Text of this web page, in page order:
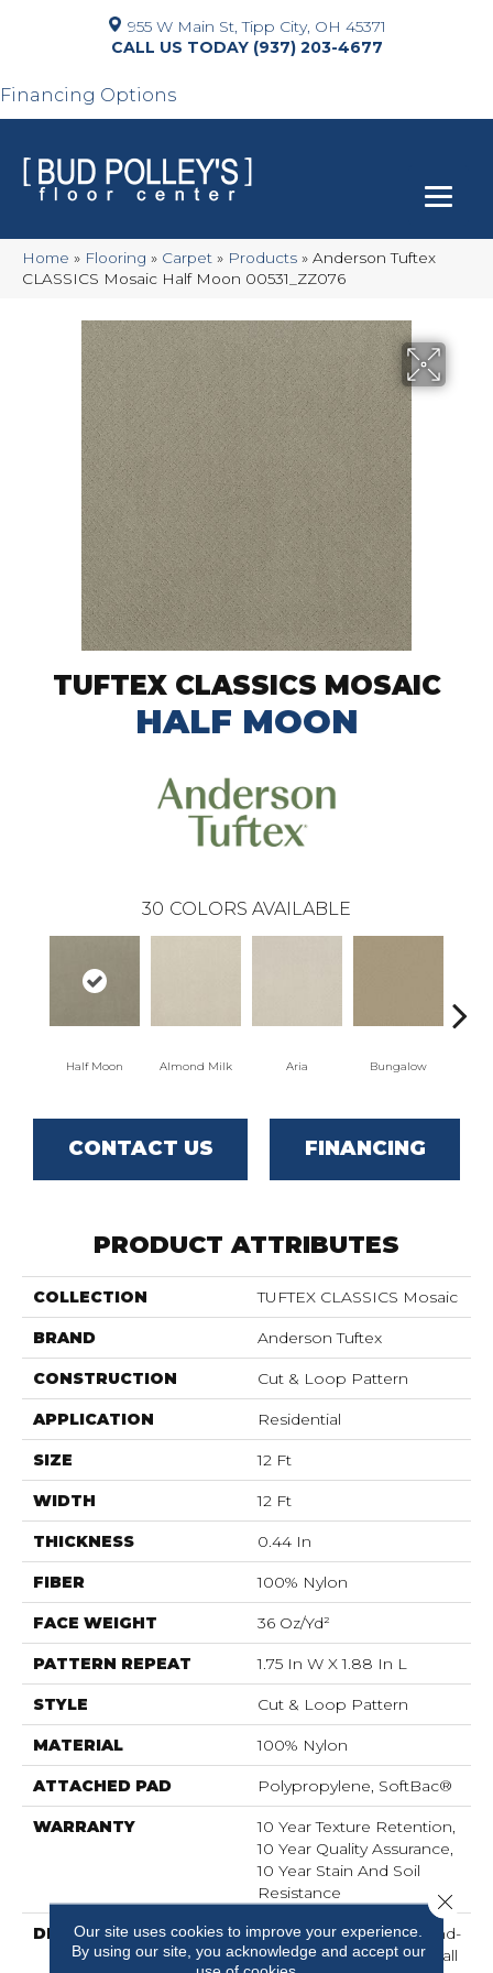
955 W Main St, Tipp City, OH 45371
(937) 203-4677
Financing Options
Home » Flooring » Carpet » Products » Anderson Tuftex
CLASSICS Mosaic Half Moon 00531_ZZ076
TUFTEX CLASSICS MOSAIC
HALF MOON
30 COLORS AVAILABLE
Half Moon Almond Milk Aria Bungalow
CONTACT US FINANCING
PRODUCT ATTRIBUTES
COLLECTION TUFTEX CLASSICS Mosaic
BRAND Anderson Tuftex
CONSTRUCTION Cut & Loop Pattern
APPLICATION Residential
SIZE 12 Ft
WIDTH 12 Ft
THICKNESS 0.44 In
FIBER 100% Nylon
FACE WEIGHT 36 Oz/yd²
PATTERN REPEAT 1.75 In W X 1.88 In L
STYLE Cut & Loop Pattern
MATERIAL 100% Nylon
ATTACHED PAD Polypropylene, SoftBac®
WARRANTY
10 Year Texture Retention,
10 Year Quality Assurance,
10 Year Stain And Soil
Resistance
DESCRIPTION
Mosaic’s Organic Cut-And-
Loop Pattern Has A Small
Our site uses cookies to improve your experience.
By using our site, you acknowledge and accept our
Close